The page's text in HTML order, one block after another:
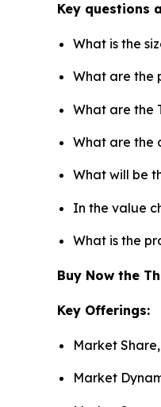
Key questions
What is the
What are the
What are the
What are the
What will be
In the value
What is the
Buy Now the
Key Offerings:
Market
Market